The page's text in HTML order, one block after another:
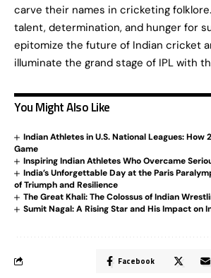
carve their names in cricketing
talent, determination, and hunger for
epitomize the future of Indian cricket
illuminate the grand stage of IPL with
You Might Also Like
Indian Athletes in U.S. National Leagues: How
Game
Inspiring Indian Athletes Who Overcame
India’s Unforgettable Day at the Paris
of Triumph and Resilience
The Great Khali: The Colossus of Indian
Sumit Nagal: A Rising Star and His Impact on
Facebook